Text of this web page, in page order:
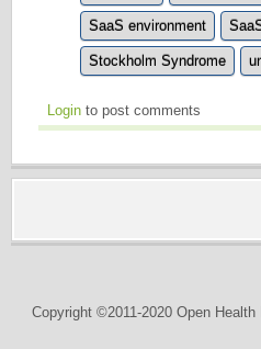
SaaS environment
Stockholm Syndrome
Login to post comments
Copyright ©2011-2020 Open